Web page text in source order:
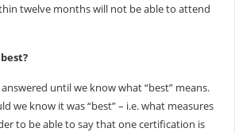
twelve months will not be able to attend
until we know what “best” means.
we know it was “best” – i.e. what measures
to be able to say that one certification is